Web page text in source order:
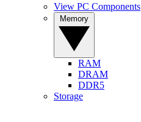
View PC Components
RAM
DRAM
DDR5
Storage